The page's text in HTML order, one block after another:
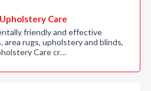
Care
friendly and effective
area rugs, upholstery and blinds,
Care cr…